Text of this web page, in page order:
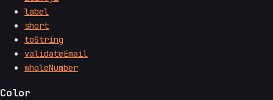
label
short
toString
validateEmail
wholeNumber
Color